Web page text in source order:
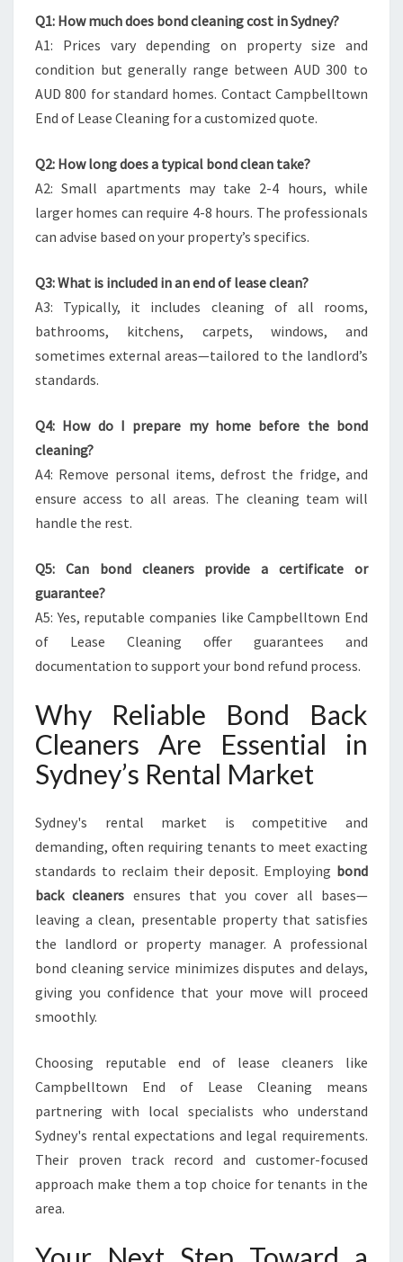
Q1: How much does bond cleaning cost in Sydney?
A1: Prices vary depending on property size and
condition but generally range between AUD 300 to
AUD 800 for standard homes. Contact Campbelltown
End of Lease Cleaning for a customized quote.
Q2: How long does a typical bond clean take?
A2: Small apartments may take 2-4 hours, while
larger homes can require 4-8 hours. The professionals
can advise based on your property’s specifics.
Q3: What is included in an end of lease clean?
A3: Typically, it includes cleaning of all rooms,
bathrooms, kitchens, carpets, windows, and
sometimes external areas—tailored to the landlord’s
standards.
Q4: How do I prepare my home before the bond
cleaning?
A4: Remove personal items, defrost the fridge, and
ensure access to all areas. The cleaning team will
handle the rest.
Q5: Can bond cleaners provide a certificate or
guarantee?
A5: Yes, reputable companies like Campbelltown End
of Lease Cleaning offer guarantees and
documentation to support your bond refund process.
Why Reliable Bond Back
Cleaners Are Essential in
Sydney’s Rental Market
Sydney's rental market is competitive and
demanding, often requiring tenants to meet exacting
standards to reclaim their deposit. Employing bond
back cleaners ensures that you cover all bases—
leaving a clean, presentable property that satisfies
the landlord or property manager. A professional
bond cleaning service minimizes disputes and delays,
giving you confidence that your move will proceed
smoothly.
Choosing reputable end of lease cleaners like
Campbelltown End of Lease Cleaning means
partnering with local specialists who understand
Sydney's rental expectations and legal requirements.
Their proven track record and customer-focused
approach make them a top choice for tenants in the
area.